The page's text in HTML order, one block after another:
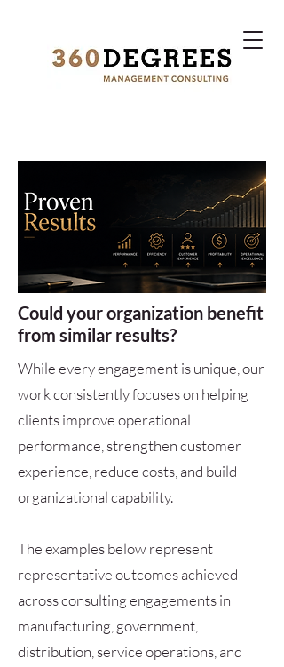
Could your organization benefit
from similar results?
While every engagement is unique, our
work consistently focuses on helping
clients improve operational
performance, strengthen customer
experience, reduce costs, and build
organizational capability.
The examples below represent
representative outcomes achieved
across consulting engagements in
manufacturing, government,
distribution, service operations, and